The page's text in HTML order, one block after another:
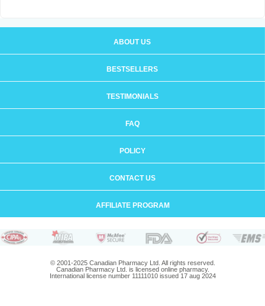
ABOUT US
BESTSELLERS
TESTIMONIALS
FAQ
POLICY
CONTACT US
AFFILIATE PROGRAM
© 2001-2025 Canadian Pharmacy Ltd. All rights reserved.
Canadian Pharmacy Ltd. is licensed online pharmacy.
International license number 11111010 issued 17 aug 2024